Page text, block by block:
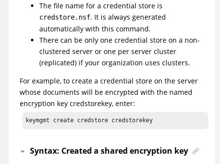
The file name for a credential store is
credstore.nsf. It is always generated
automatically with this command.
There can be only one credential store on a non-
clustered server or one per server cluster
(replicated) if your organization uses clusters.
For example, to create a credential store on the server
whose documents will be encrypted with the named
encryption key credstorekey, enter:
keymgmt create credstore credstorekey
Syntax: Created a shared encryption key